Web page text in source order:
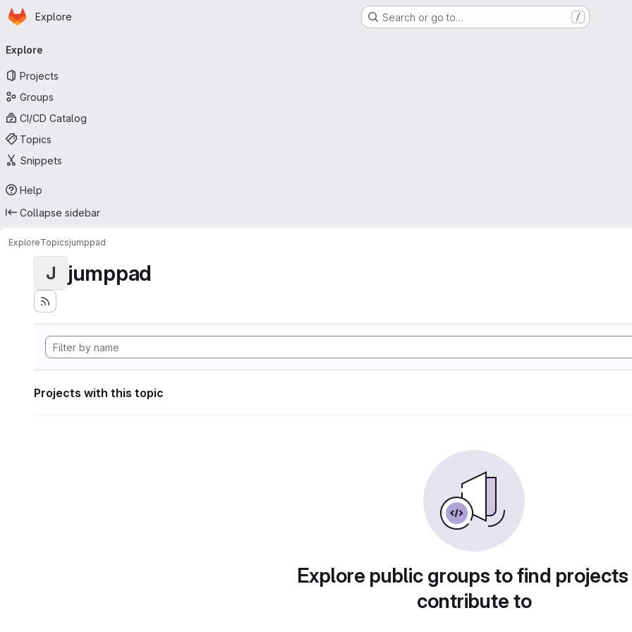
Skip to main content
Homepage
Explore Search or go to… /
navigation
Explore
Projects
Groups
CI/CD Catalog
Topics
Snippets
Help
Collapse sidebar
ExploreTopicsjumppad
J jumppad
Projects with this topic
Explore public groups to find
contribute to